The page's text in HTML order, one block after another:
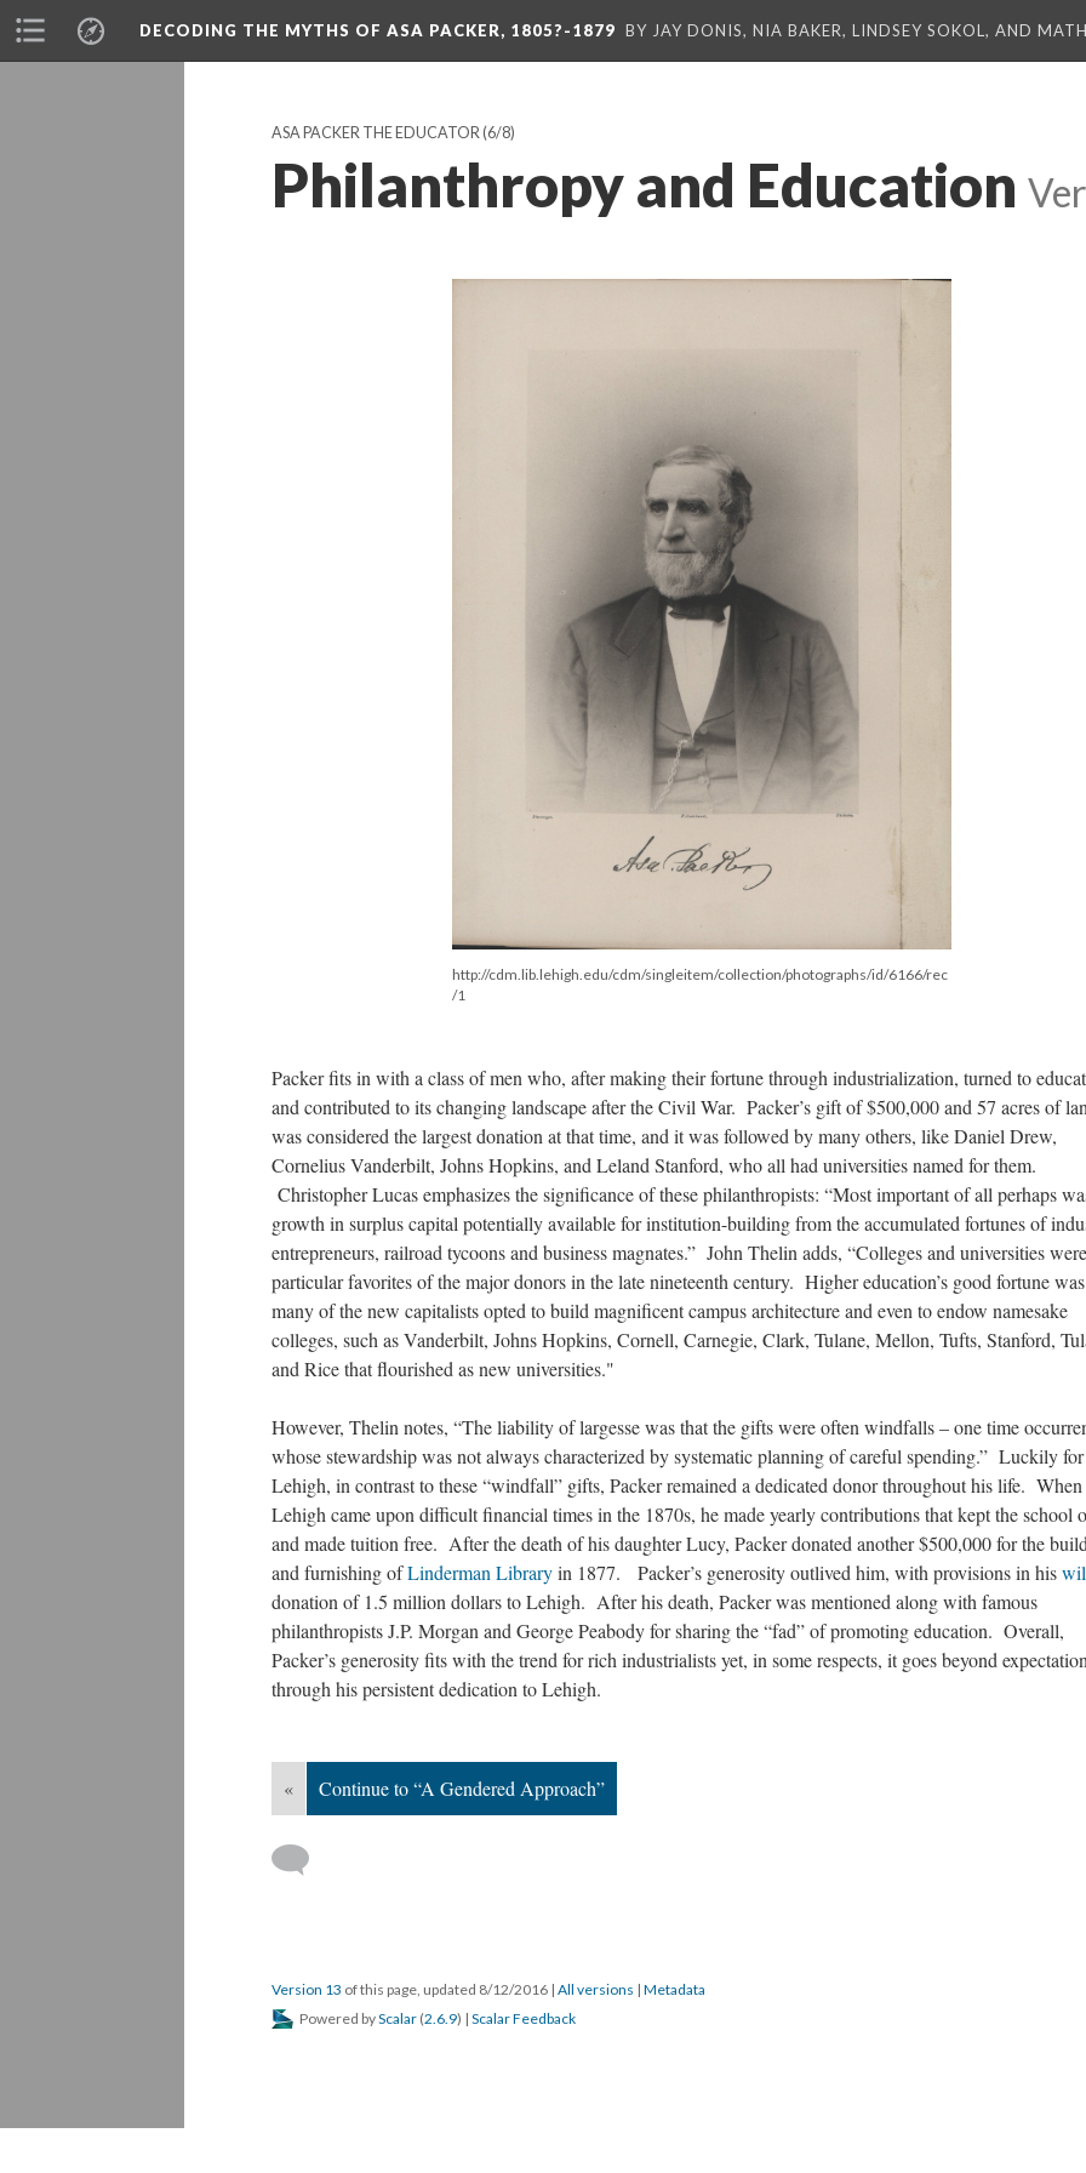
DECODING THE MYTHS OF ASA PACKER, 1805?-1879 BY JAY DONIS, NIA BAKER, LINDSEY SOKOL, AND
ASA PACKER THE EDUCATOR(6/8)
Philanthropy and Education
http://cdm.lib.lehigh.edu/cdm/singleitem/collection/photographs/id/6166/rec
/1
Packer fits in with a class of men who, after making their fortune through industrialization, turned to
and contributed to its changing landscape after the Civil War. Packer’s gift of $500,000 and 57 acres of
was considered the largest donation at that time, and it was followed by many others, like Daniel Drew,
Cornelius Vanderbilt, Johns Hopkins, and Leland Stanford, who all had universities named for them.
Christopher Lucas emphasizes the significance of these philanthropists: “Most important of all perhaps
growth in surplus capital potentially available for institution-building from the accumulated fortunes of
entrepreneurs, railroad tycoons and business magnates.” John Thelin adds, “Colleges and universities were
particular favorites of the major donors in the late nineteenth century. Higher education’s good fortune
many of the new capitalists opted to build magnificent campus architecture and even to endow namesake
colleges, such as Vanderbilt, Johns Hopkins, Cornell, Carnegie, Clark, Tulane, Mellon, Tufts, Stanford,
and Rice that flourished as new universities."
However, Thelin notes, “The liability of largesse was that the gifts were often windfalls – one time
whose stewardship was not always characterized by systematic planning of careful spending.” Luckily for
Lehigh, in contrast to these “windfall” gifts, Packer remained a dedicated donor throughout his life. When
Lehigh came upon difficult financial times in the 1870s, he made yearly contributions that kept the school
and made tuition free. After the death of his daughter Lucy, Packer donated another $500,000 for the
and furnishing ofLinderman Libraryin 1877. Packer’s generosity outlived him, with provisions in his
donation of 1.5 million dollars to Lehigh. After his death, Packer was mentioned along with famous
philanthropists J.P. Morgan and George Peabody for sharing the “fad” of promoting education. Overall,
Packer’s generosity fits with the trend for rich industrialists yet, in some respects, it goes beyond
through his persistent dedication to Lehigh.
« Continue to “A Gendered Approach”
Version 13 of this page, updated 8/12/2016 | All versions | Metadata
Powered byScalar (2.6.9) | Scalar Feedback